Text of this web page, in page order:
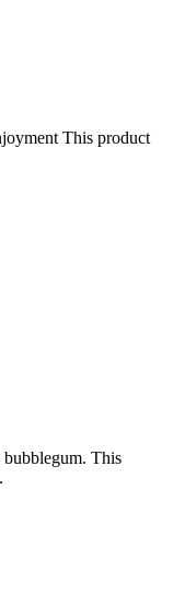
This product
This